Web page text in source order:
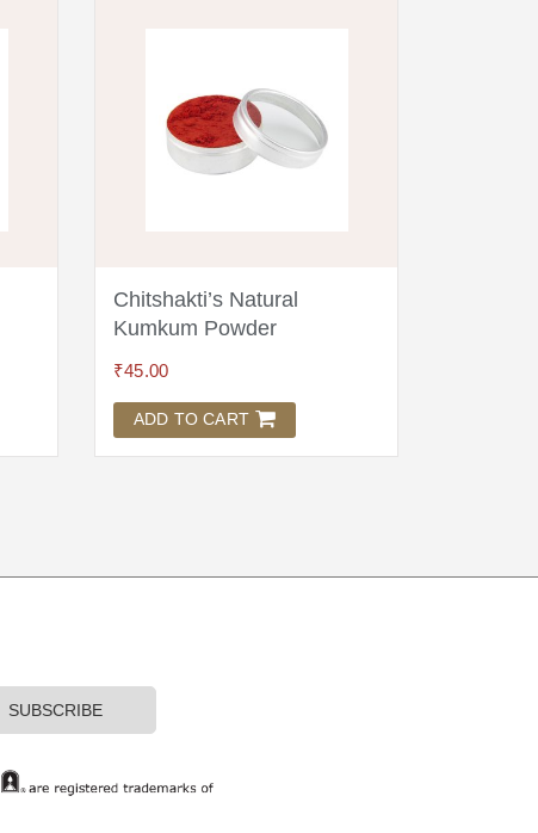
Chitshakti’s Natural
Kumkum Powder
₹45.00
ADD TO CART